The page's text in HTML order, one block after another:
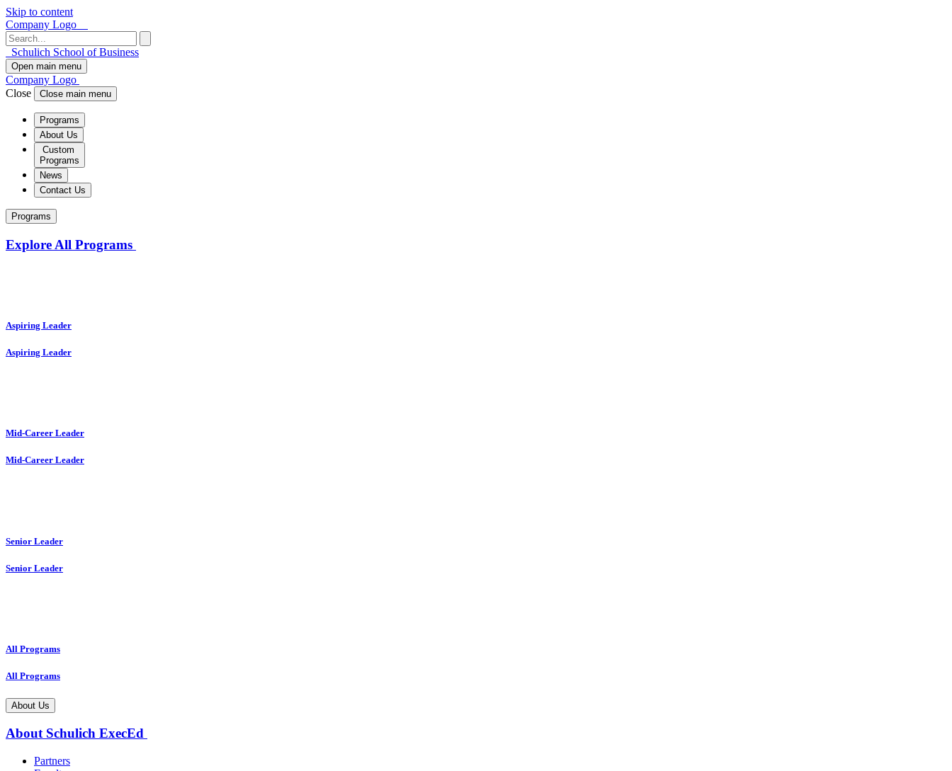
Skip to content
Company Logo
Schulich School of Business
Open main menu
Company Logo
Close
Close main menu
Programs
About Us
Custom
Programs
News
Contact Us
Programs
Explore All Programs
Aspiring Leader
Aspiring Leader
Mid-Career Leader
Mid-Career Leader
Senior Leader
Senior Leader
All Programs
All Programs
About Us
About Schulich ExecEd
Partners